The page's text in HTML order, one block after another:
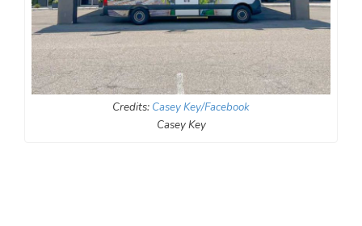
Credits: Casey Key/Facebook
Casey Key